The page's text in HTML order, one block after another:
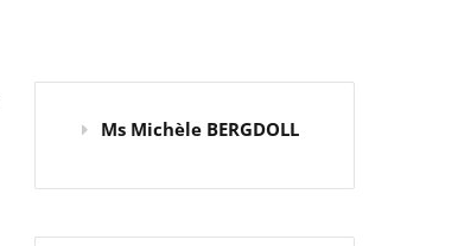
Ms Michèle BERGDOLL